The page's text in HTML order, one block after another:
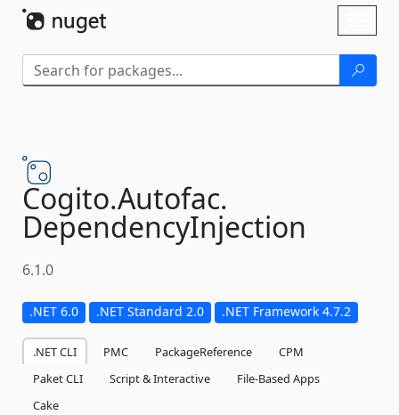
Cogito.Autofac.
DependencyInjection
6.1.0
.NET 6.0 .NET Standard 2.0 .NET Framework 4.7.2
.NET CLI PMC PackageReference
CPM
Paket CLI
Script & Interactive
File-Based Apps
Cake